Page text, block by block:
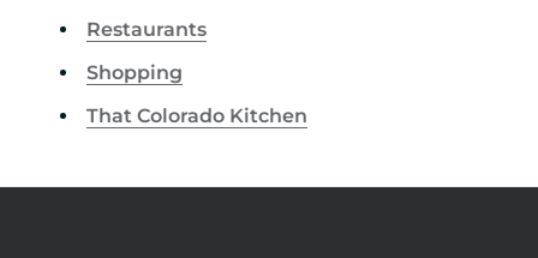
Restaurants
Shopping
That Colorado Kitchen